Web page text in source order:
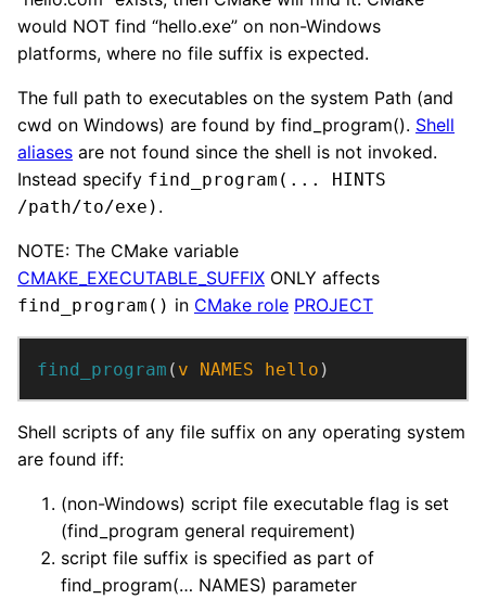
would NOT find “hello.exe” on non-Windows
platforms, where no file suffix is expected.
The full path to executables on the system Path (and
cwd on Windows) are found by find_program(). Shell
aliases are not found since the shell is not invoked.
Instead specify find_program(... HINTS
/path/to/exe) .
NOTE: The CMake variable
CMAKE_EXECUTABLE_SUFFIX ONLY affects
find_program() in CMake role PROJECT
find_program ( v NAMES hello )
Shell scripts of any file suffix on any operating system
are found iff:
(non-Windows) script file executable flag is set
(find_program general requirement)
script file suffix is specified as part of
find_program(… NAMES) parameter